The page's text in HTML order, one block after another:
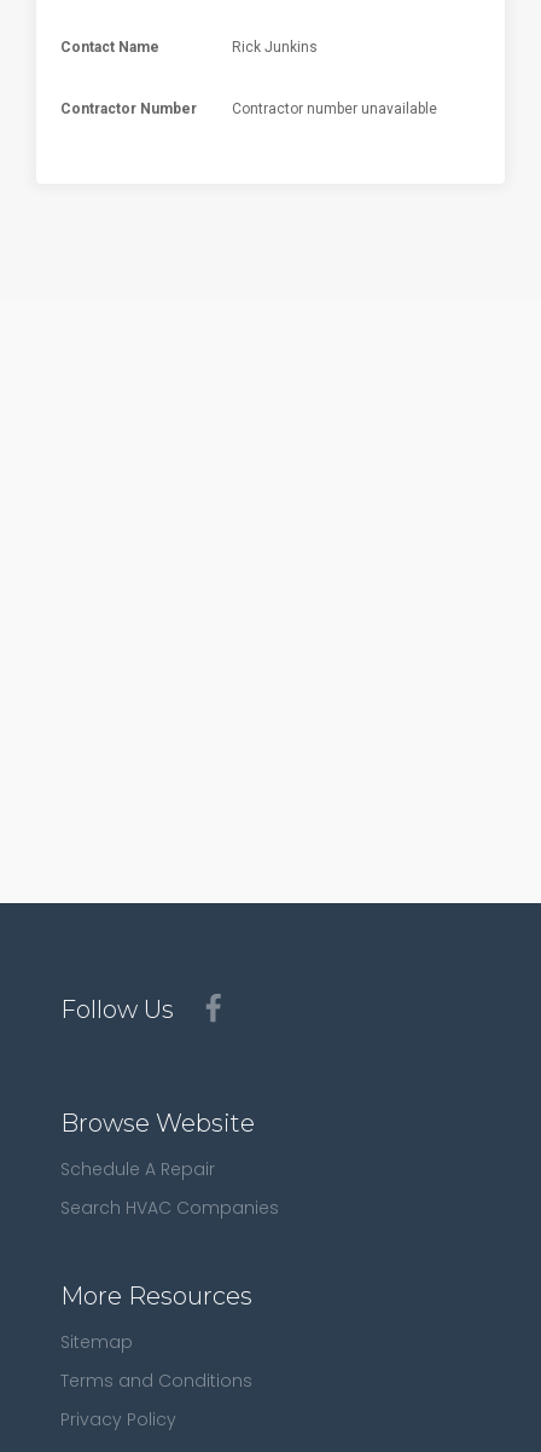
Contact Name Rick Junkins
Contractor Number Contractor number unavailable
Follow Us
Browse Website
Schedule A Repair
Search HVAC Companies
More Resources
Sitemap
Terms and Conditions
Privacy Policy